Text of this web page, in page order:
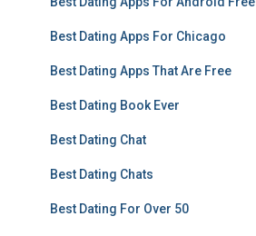
Best Dating Apps For Chicago
Best Dating Apps That Are Free
Best Dating Book Ever
Best Dating Chat
Best Dating Chats
Best Dating For Over 50